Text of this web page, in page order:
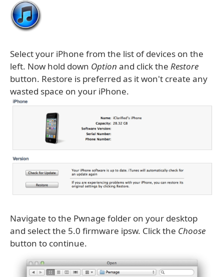
Select your iPhone from the list of devices on the
left. Now hold down Option and click the Restore
button. Restore is preferred as it won't create any
wasted space on your iPhone.
Navigate to the Pwnage folder on your desktop
and select the 5.0 firmware ipsw. Click the Choose
button to continue.